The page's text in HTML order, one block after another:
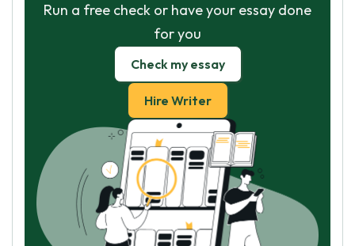
Run a free check or have your essay done
for you
Check my essay
Hire Writer